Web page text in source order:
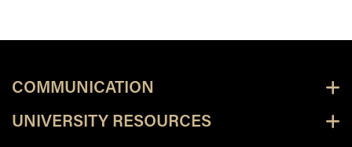
COMMUNICATION
UNIVERSITY RESOURCES